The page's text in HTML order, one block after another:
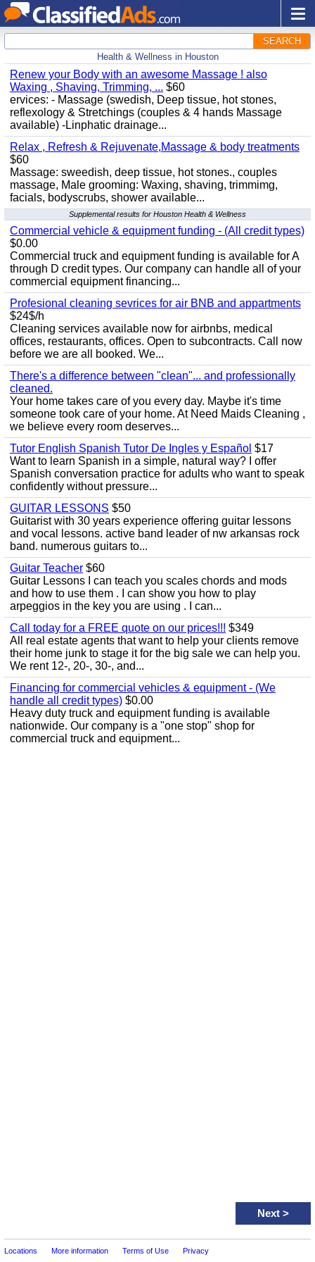
SEARCH
Health & Wellness in Houston
Renew your Body with an awesome Massage ! also
Waxing , Shaving, Trimming, ... $60
ervices: - Massage (swedish, Deep tissue, hot stones,
reflexology & Stretchings (couples & 4 hands Massage
available) -Linphatic drainage...
Relax , Refresh & Rejuvenate,Massage & body treatments
$60
Massage: sweedish, deep tissue, hot stones., couples
massage, Male grooming: Waxing, shaving, trimmimg,
facials, bodyscrubs, shower available...
Supplemental results for Houston Health & Wellness
Commercial vehicle & equipment funding - (All credit types)
$0.00
Commercial truck and equipment funding is available for A
through D credit types. Our company can handle all of your
commercial equipment financing...
Profesional cleaning sevrices for air BNB and appartments
$24$/h
Cleaning services available now for airbnbs, medical
offices, restaurants, offices. Open to subcontracts. Call now
before we are all booked. We...
There's a difference between "clean"... and professionally
cleaned.
Your home takes care of you every day. Maybe it's time
someone took care of your home. At Need Maids Cleaning ,
we believe every room deserves...
Tutor English Spanish Tutor De Ingles y Español $17
Want to learn Spanish in a simple, natural way? I offer
Spanish conversation practice for adults who want to speak
confidently without pressure...
GUITAR LESSONS $50
Guitarist with 30 years experience offering guitar lessons
and vocal lessons. active band leader of nw arkansas rock
band. numerous guitars to...
Guitar Teacher $60
Guitar Lessons I can teach you scales chords and mods
and how to use them . I can show you how to play
arpeggios in the key you are using . I can...
Call today for a FREE quote on our prices!!! $349
All real estate agents that want to help your clients remove
their home junk to stage it for the big sale we can help you.
We rent 12-, 20-, 30-, and...
Financing for commercial vehicles & equipment - (We
handle all credit types) $0.00
Heavy duty truck and equipment funding is available
nationwide. Our company is a "one stop" shop for
commercial truck and equipment...
Next >
Locations More information Terms of Use Privacy